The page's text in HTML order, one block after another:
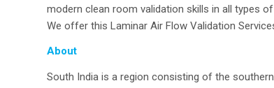
modern clean room validation skills in all types
We offer this Laminar Air Flow Validation
About
South India is a region consisting of the